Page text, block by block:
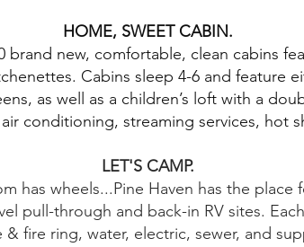
HOME, SWEET CABIN.
brand new, comfortable, clean cabins
Cabins sleep 4-6 and feature
as well as a children’s loft with a
conditioning, streaming services, hot
LET'S CAMP.
has wheels...Pine Haven has the place
pull-through and back-in RV sites.
fire ring, water, electric, sewer, and